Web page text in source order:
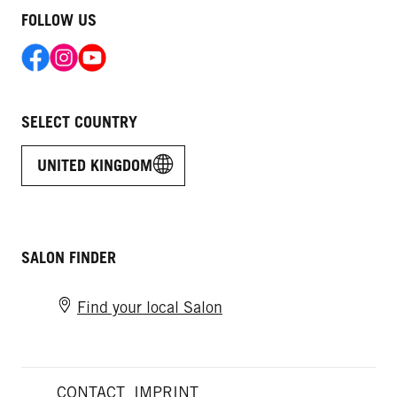
FOLLOW US
SELECT COUNTRY
UNITED KINGDOM
SALON FINDER
Find your local Salon
CONTACT IMPRINT